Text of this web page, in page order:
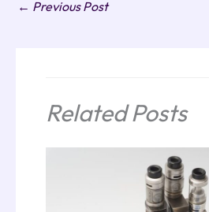
← Previous Post
Related Posts